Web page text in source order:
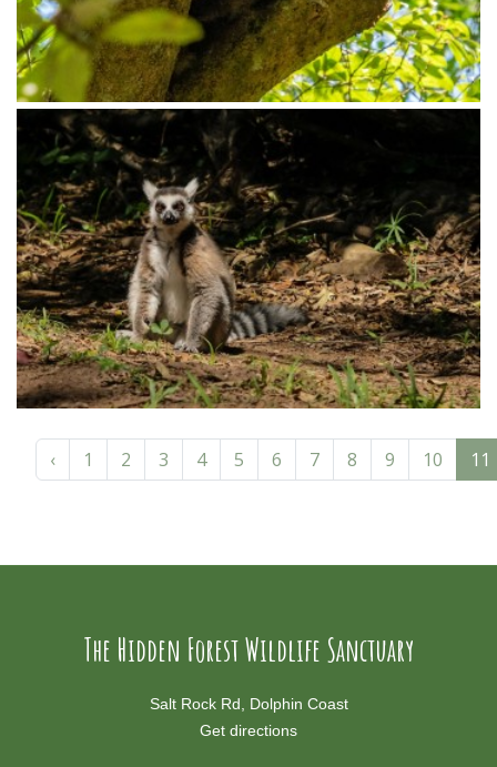
‹ 1 2 3 4 5 6 7 8 9 10 11
The Hidden Forest Wildlife Sanctuary
Salt Rock Rd, Dolphin Coast
Get directions